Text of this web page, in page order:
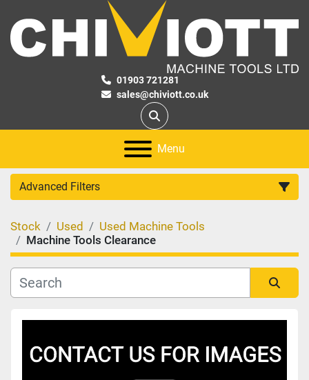
01903 721281
sales@chiviott.co.uk
Search
Menu
Advanced Filters
Category
Manufacturer
Stock Used
Used Machine Tools
Machine Tools Clearance